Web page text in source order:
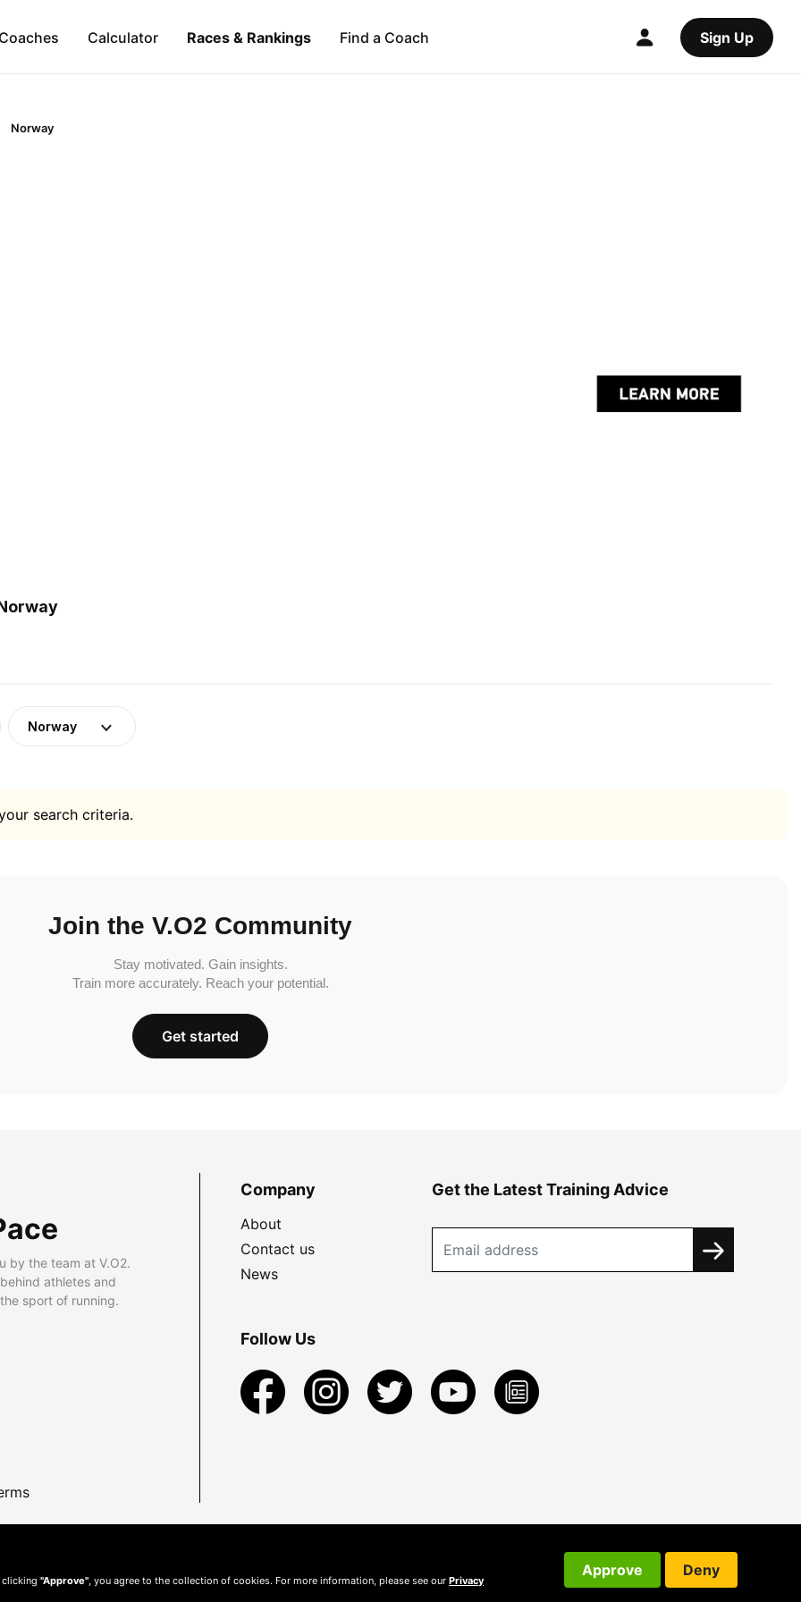
Calculator Races & Rankings Find a Coach Sign Up
Norway
Norway
search criteria.
Join the V.O2 Community
Stay motivated. Gain insights.
Train more accurately. Reach your potential.
Get started
by the team at V.O2.
athletes and
sport of running.
Company
About
Contact us
News
Get the Latest Training Advice
Follow Us
clicking "Approve" , you agree to the collection of cookies. For more information, please see our Privacy
Approve Deny